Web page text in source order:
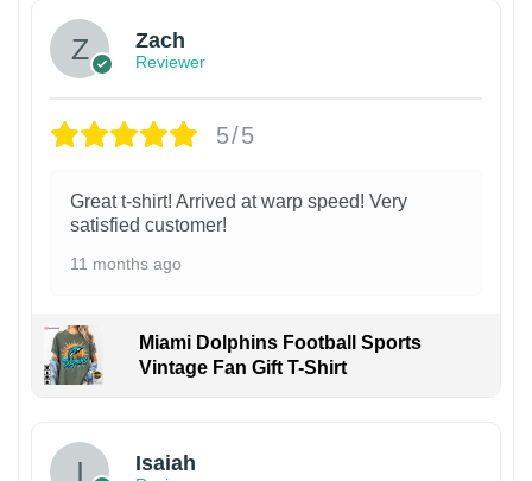
Zach
Reviewer
5/5
Great t-shirt! Arrived at warp speed! Very
satisfied customer!
11 months ago
Miami Dolphins Football Sports
Vintage Fan Gift T-Shirt
Isaiah